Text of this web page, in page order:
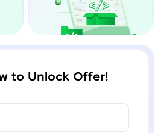
to Unlock Offer!